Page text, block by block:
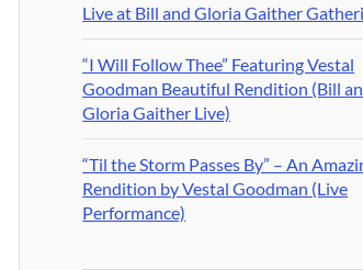
Live at Bill and Gloria Gaither
“I Will Follow Thee” Featuring Vestal
Goodman Beautiful Rendition (Bill
Gloria Gaither Live)
“Til the Storm Passes By” – An
Rendition by Vestal Goodman (Live
Performance)